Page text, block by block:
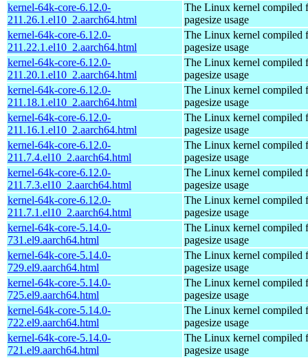
kernel-64k-core-6.12.0-
211.26.1.el10_2.aarch64.html
The Linux kernel compiled
pagesize usage
kernel-64k-core-6.12.0-
211.22.1.el10_2.aarch64.html
The Linux kernel compiled
pagesize usage
kernel-64k-core-6.12.0-
211.20.1.el10_2.aarch64.html
The Linux kernel compiled
pagesize usage
kernel-64k-core-6.12.0-
211.18.1.el10_2.aarch64.html
The Linux kernel compiled
pagesize usage
kernel-64k-core-6.12.0-
211.16.1.el10_2.aarch64.html
The Linux kernel compiled
pagesize usage
kernel-64k-core-6.12.0-
211.7.4.el10_2.aarch64.html
The Linux kernel compiled
pagesize usage
kernel-64k-core-6.12.0-
211.7.3.el10_2.aarch64.html
The Linux kernel compiled
pagesize usage
kernel-64k-core-6.12.0-
211.7.1.el10_2.aarch64.html
The Linux kernel compiled
pagesize usage
kernel-64k-core-5.14.0-
731.el9.aarch64.html
The Linux kernel compiled
pagesize usage
kernel-64k-core-5.14.0-
729.el9.aarch64.html
The Linux kernel compiled
pagesize usage
kernel-64k-core-5.14.0-
725.el9.aarch64.html
The Linux kernel compiled
pagesize usage
kernel-64k-core-5.14.0-
722.el9.aarch64.html
The Linux kernel compiled
pagesize usage
kernel-64k-core-5.14.0-
721.el9.aarch64.html
The Linux kernel compiled
pagesize usage